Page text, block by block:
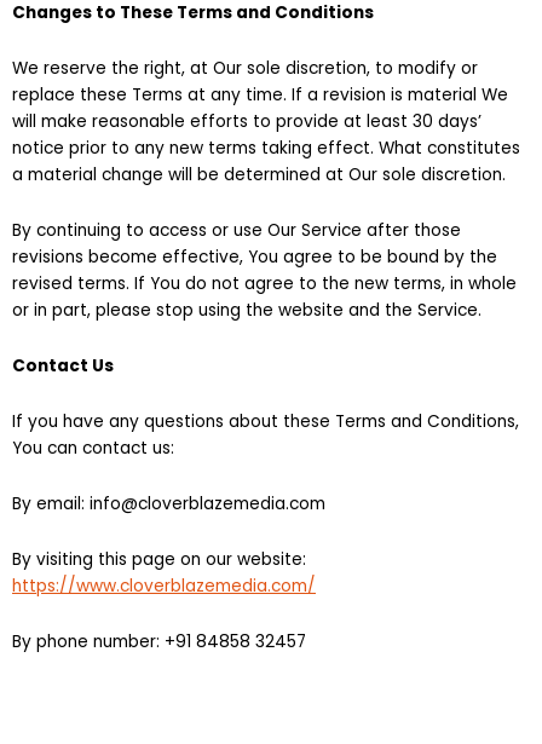
Changes to These Terms and Conditions
We reserve the right, at Our sole discretion, to modify or
replace these Terms at any time. If a revision is material We
will make reasonable efforts to provide at least 30 days’
notice prior to any new terms taking effect. What constitutes
a material change will be determined at Our sole discretion.
By continuing to access or use Our Service after those
revisions become effective, You agree to be bound by the
revised terms. If You do not agree to the new terms, in whole
or in part, please stop using the website and the Service.
Contact Us
If you have any questions about these Terms and Conditions,
You can contact us:
By email: info@cloverblazemedia.com
By visiting this page on our website:
https://www.cloverblazemedia.com/
By phone number: +91 84858 32457